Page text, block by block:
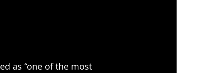
as “one of the most